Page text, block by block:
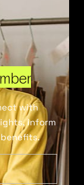
with
inform